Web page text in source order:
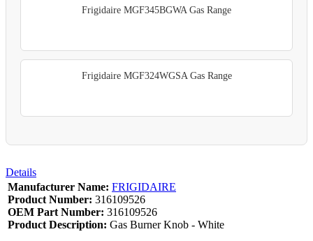
Frigidaire MGF345BGWA Gas Range
Frigidaire MGF324WGSA Gas Range
Details
Manufacturer Name: FRIGIDAIRE
Product Number: 316109526
OEM Part Number: 316109526
Product Description: Gas Burner Knob - White